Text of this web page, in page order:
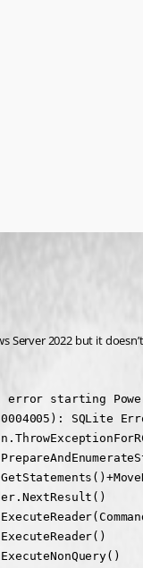
Server 2022 but it
error starting
SQLite